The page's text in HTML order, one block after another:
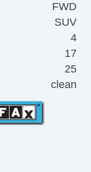
FWD
SUV
4
17
25
clean